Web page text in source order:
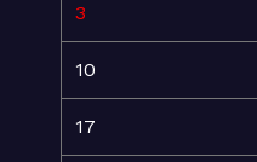
3
10
17